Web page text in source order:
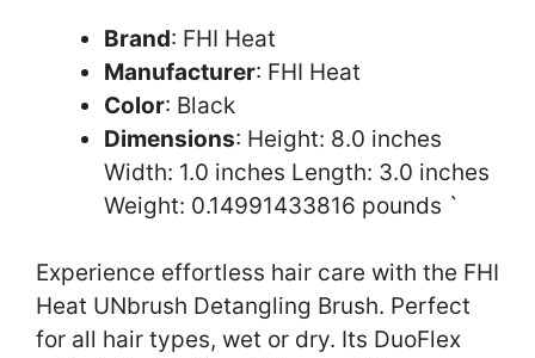
Brand: FHI Heat
Manufacturer: FHI Heat
Color: Black
Dimensions: Height: 8.0 inches
Width: 1.0 inches Length: 3.0 inches
Weight: 0.14991433816 pounds `
Experience effortless hair care with the FHI
Heat UNbrush Detangling Brush. Perfect
for all hair types, wet or dry. Its DuoFlex